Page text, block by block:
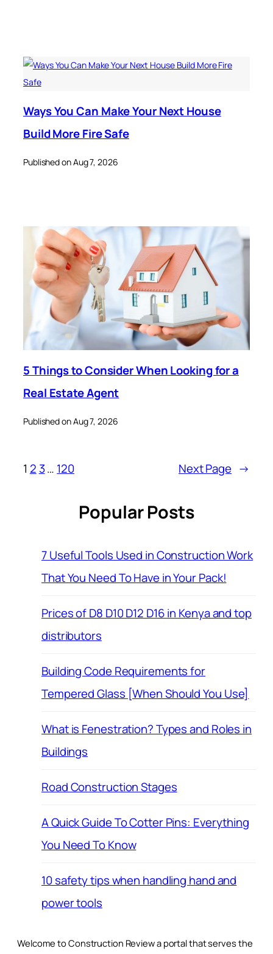
Ways You Can Make Your Next House
Build More Fire Safe
Published on Aug 7, 2026
5 Things to Consider When Looking for a
Real Estate Agent
Published on Aug 7, 2026
1 2 3… 120 Next Page →
Popular Posts
7 Useful Tools Used in Construction Work
That You Need To Have in Your Pack!
Prices of D8 D10 D12 D16 in Kenya and top
distributors
Building Code Requirements for
Tempered Glass [When Should You Use]
What is Fenestration? Types and Roles in
Buildings
Road Construction Stages
A Quick Guide To Cotter Pins: Everything
You Need To Know
10 safety tips when handling hand and
power tools
Welcome to Construction Review a portal that serves the